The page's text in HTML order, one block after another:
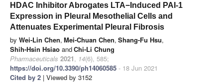
HDAC Inhibitor Abrogates LTA−Induced PAI-1
Expression in Pleural Mesothelial Cells and
Attenuates Experimental Pleural Fibrosis
by Wei-Lin Chen, Mei-Chuan Chen, Shang-Fu Hsu,
Shih-Hsin Hsiao andChi-Li Chung
Pharmaceuticals 2021, 14(6), 585;
https://doi.org/10.3390/ph14060585 - 18 Jun 2021
Cited by 2 | Viewed by 3152